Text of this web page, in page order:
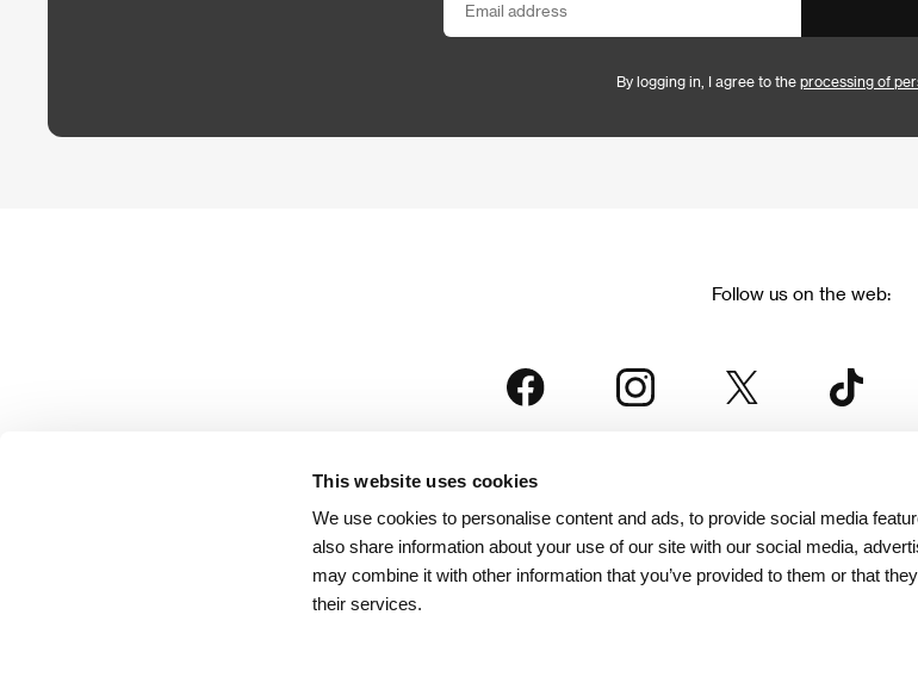
This website uses cookies
We use cookies to personalise content and ads, to provide social media
also share information about your use of our site with our social media,
may combine it with other information that you’ve provided to them or that
their services.
By logging in, I agree to the processing of
Follow us on the web:
is part of the KVIFF Group family, which covers